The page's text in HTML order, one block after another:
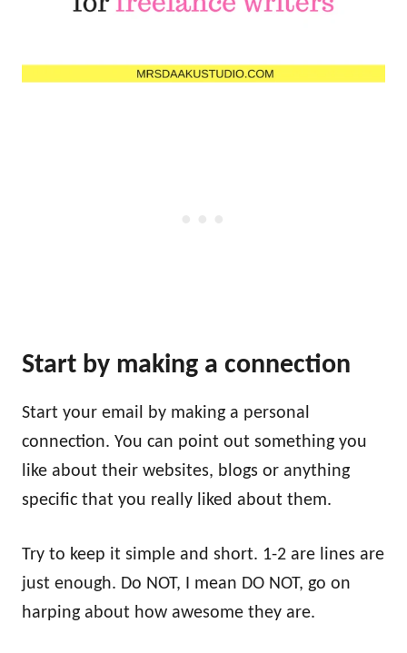
Start by making a connection
Start your email by making a personal
connection. You can point out something you
like about their websites, blogs or anything
specific that you really liked about them.
Try to keep it simple and short. 1-2 are lines are
just enough. Do NOT, I mean DO NOT, go on
harping about how awesome they are.